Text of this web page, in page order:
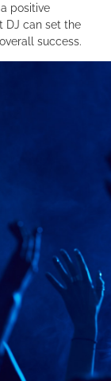
positive
DJ can set the
success.